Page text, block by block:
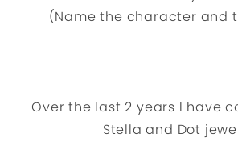
(Name the character and
Over the last 2 years I have
Stella and Dot